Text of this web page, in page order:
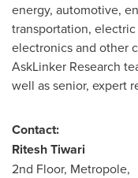
energy, automotive,
transportation,
electronics and other
AskLinker Research
well as senior, expert
Contact:
Ritesh Tiwari
2nd Floor, Metropole,